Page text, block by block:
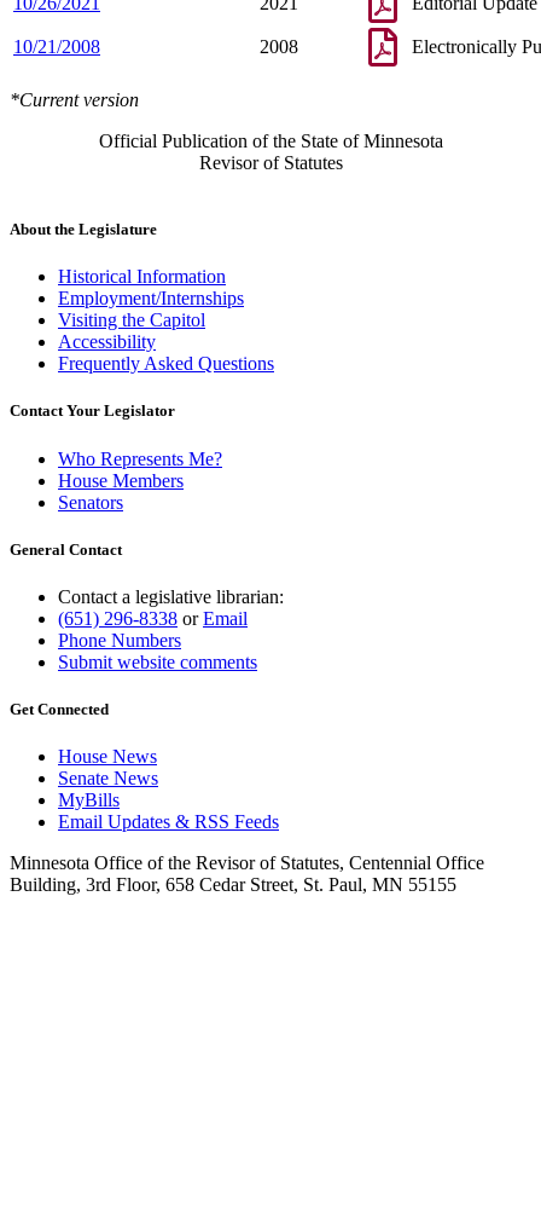
10/21/2008 2008 Electronically
*Current version
Official Publication of the State of Minnesota
Revisor of Statutes
About the Legislature
Historical Information
Employment/Internships
Visiting the Capitol
Accessibility
Frequently Asked Questions
Contact Your Legislator
Who Represents Me?
House Members
Senators
General Contact
Contact a legislative librarian:
(651) 296-8338 orEmail
Phone Numbers
Submit website comments
Get Connected
House News
Senate News
MyBills
Email Updates & RSS Feeds
Minnesota Office of the Revisor of Statutes, Centennial Office
Building, 3rd Floor, 658 Cedar Street, St. Paul, MN 55155